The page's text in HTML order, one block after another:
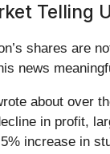
Telling
shares are
news
about over
in profit,
increase in